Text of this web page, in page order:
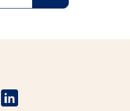
opens a new window
Twitter opens a new window
Medstar Linkedin opens a new